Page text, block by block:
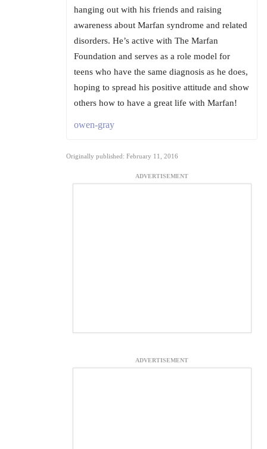
hanging out with his friends and raising
awareness about Marfan syndrome and related
disorders. He’s active with The Marfan
Foundation and serves as a role model for
teens who have the same diagnosis as he does,
hoping to spread his positive attitude and show
others how to have a great life with Marfan!
owen-gray
Originally published: February 11, 2016
ADVERTISEMENT
ADVERTISEMENT